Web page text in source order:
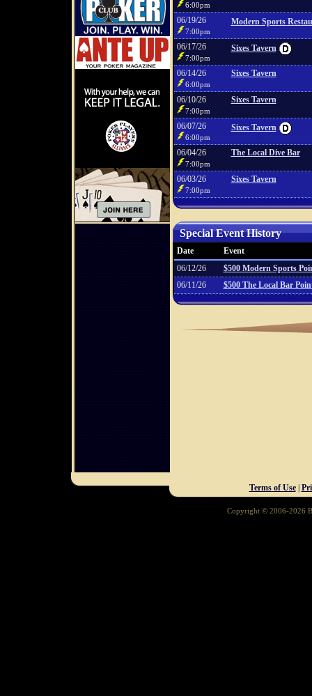
6:00pm
06/19/26
7:00pm
Modern Sports
06/17/26
7:00pm
Sixes Tavern
06/14/26
6:00pm
Sixes Tavern
06/10/26
7:00pm
Sixes Tavern
06/07/26
6:00pm
Sixes Tavern
06/04/26
7:00pm
The Local Dive Bar
06/03/26
7:00pm
Sixes Tavern
Special Event History
Date
Event
06/12/26
$500 Modern Sports
06/11/26
$500 The Local Bar
Terms of Use|
Copyright © 2006-2026